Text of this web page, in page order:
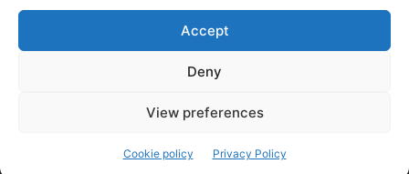
Accept
Deny
View preferences
Cookie policy Privacy Policy
This site uses Akismet to reduce spam.